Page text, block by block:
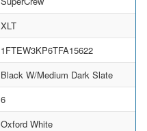
XLT
1FTEW3KP6TFA15622
Black W/Medium Dark Slate
6
Oxford White